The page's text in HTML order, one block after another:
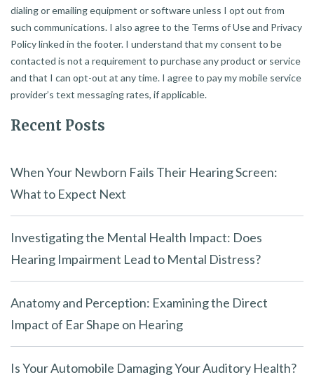
dialing or emailing equipment or software unless I opt out from
such communications. I also agree to the Terms of Use and Privacy
Policy linked in the footer. I understand that my consent to be
contacted is not a requirement to purchase any product or service
and that I can opt-out at any time. I agree to pay my mobile service
provider’s text messaging rates, if applicable.
Recent Posts
When Your Newborn Fails Their Hearing Screen:
What to Expect Next
Investigating the Mental Health Impact: Does
Hearing Impairment Lead to Mental Distress?
Anatomy and Perception: Examining the Direct
Impact of Ear Shape on Hearing
Is Your Automobile Damaging Your Auditory Health?